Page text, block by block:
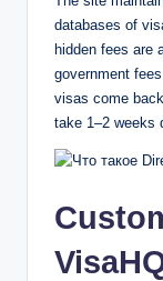
databases of
hidden fees are
government
visas come
take 1–2 weeks